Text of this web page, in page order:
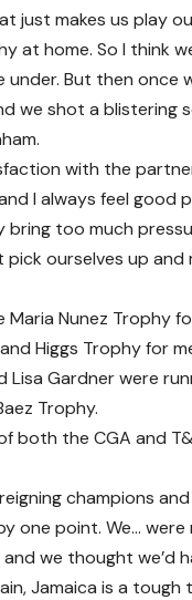
just makes us play
at home. So I think
But then once
we shot a blistering
with the
I always feel good
bring too much
ourselves up
Nunez Trophy
Higgs Trophy for
Lisa Gardner were
Trophy.
both the CGA and
champions
one point. We…
we thought
Jamaica is a